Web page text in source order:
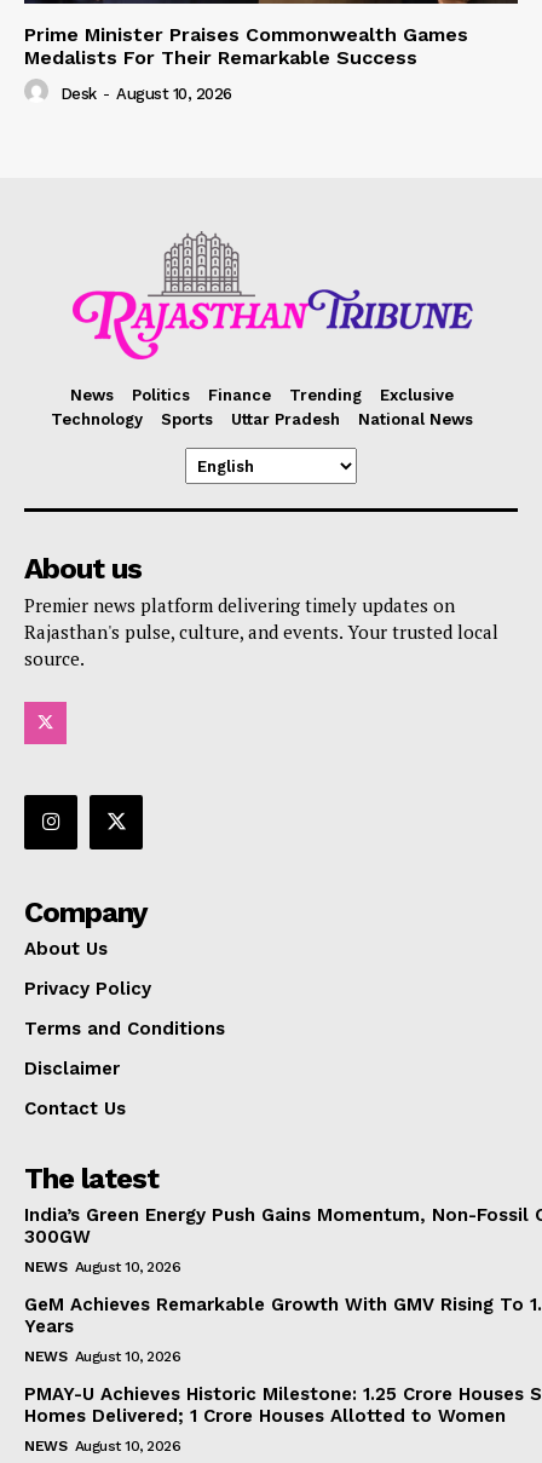
Prime Minister Praises Commonwealth Games
Medalists For Their Remarkable Success
Desk - August 10, 2026
News Politics Finance Trending
Exclusive
Technology
Sports Uttar Pradesh National News
About us
Premier news platform delivering timely updates on
Rajasthan's pulse, culture, and events. Your trusted local
source.
Company
About Us
Privacy Policy
Terms and Conditions
Disclaimer
Contact Us
The latest
India’s Green Energy Push Gains Momentum, Non-Fossil
300GW
NEWS August 10, 2026
GeM Achieves Remarkable Growth With GMV Rising To
Years
NEWS August 10, 2026
PMAY-U Achieves Historic Milestone: 1.25 Crore Houses
Homes Delivered; 1 Crore Houses Allotted to Women
NEWS August 10, 2026